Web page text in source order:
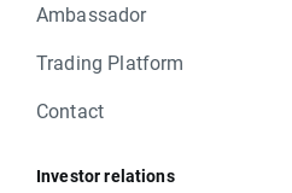
Ambassador
Trading Platform
Contact
Investor relations